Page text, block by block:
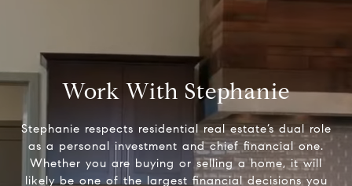
Work With Stephanie
Stephanie respects residential real estate’s dual role
as a personal investment and chief financial one.
Whether you are buying or selling a home, it will
likely be one of the largest financial decisions you